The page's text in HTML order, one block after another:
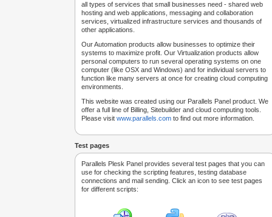
all types of services that small businesses need - shared web
hosting and web applications, messaging and collaboration
services, virtualized infrastructure services and thousands of
other applications.
Our Automation products allow businesses to optimize their
systems to maximize profit. Our Virtualization products allow
personal computers to run several operating systems on one
computer (like OSX and Windows) and for individual servers to
function like many servers at once for creating cloud computing
environments.
This website was created using our Parallels Panel product. We
offer a full line of Billing, Sitebuilder and cloud computing tools.
Please visit www.parallels.com to find out more information.
Test pages
Parallels Plesk Panel provides several test pages that you can
use for checking the scripting features, testing database
connections and mail sending. Click an icon to see test pages
for different scripts: